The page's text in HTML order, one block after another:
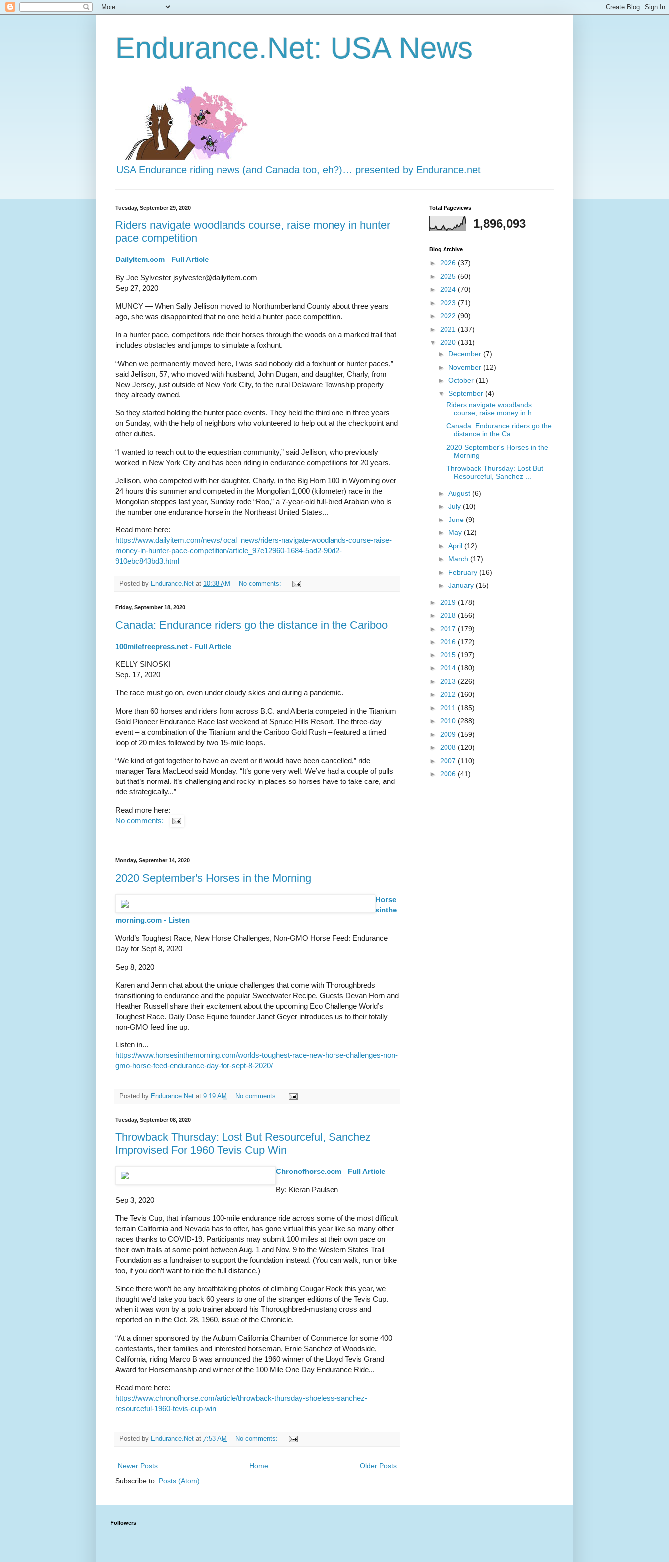
Endurance.Net: USA News
USA Endurance riding news (and Canada too, eh?)… presented by Endurance.net
Tuesday, September 29, 2020
Riders navigate woodlands course, raise money in hunter
pace competition
DailyItem.com - Full Article
By Joe Sylvester jsylvester@dailyitem.com
Sep 27, 2020
MUNCY — When Sally Jellison moved to Northumberland County about three years
ago, she was disappointed that no one held a hunter pace competition.
In a hunter pace, competitors ride their horses through the woods on a marked trail that
includes obstacles and jumps to simulate a foxhunt.
“When we permanently moved here, I was sad nobody did a foxhunt or hunter paces,”
said Jellison, 57, who moved with husband, John Dugan, and daughter, Charly, from
New Jersey, just outside of New York City, to the rural Delaware Township property
they already owned.
So they started holding the hunter pace events. They held the third one in three years
on Sunday, with the help of neighbors who volunteered to help out at the checkpoint and
other duties.
“I wanted to reach out to the equestrian community,” said Jellison, who previously
worked in New York City and has been riding in endurance competitions for 20 years.
Jellison, who competed with her daughter, Charly, in the Big Horn 100 in Wyoming over
24 hours this summer and competed in the Mongolian 1,000 (kilometer) race in the
Mongolian steppes last year, Sunday rode “Roo,” a 7-year-old full-bred Arabian who is
the number one endurance horse in the Northeast United States...
Read more here:
https://www.dailyitem.com/news/local_news/riders-navigate-woodlands-course-raise-
money-in-hunter-pace-competition/article_97e12960-1684-5ad2-90d2-
910ebc843bd3.html
Posted by Endurance.Net at 10:38 AM No comments:
Friday, September 18, 2020
Canada: Endurance riders go the distance in the Cariboo
100milefreepress.net - Full Article
KELLY SINOSKI
Sep. 17, 2020
The race must go on, even under cloudy skies and during a pandemic.
More than 60 horses and riders from across B.C. and Alberta competed in the Titanium
Gold Pioneer Endurance Race last weekend at Spruce Hills Resort. The three-day
event – a combination of the Titanium and the Cariboo Gold Rush – featured a timed
loop of 20 miles followed by two 15-mile loops.
“We kind of got together to have an event or it would have been cancelled,” ride
manager Tara MacLeod said Monday. “It’s gone very well. We’ve had a couple of pulls
but that’s normal. It’s challenging and rocky in places so horses have to take care, and
ride strategically...”
Read more here:
No comments:
Monday, September 14, 2020
2020 September's Horses in the Morning
Horse
sinthe
morning.com - Listen
World’s Toughest Race, New Horse Challenges, Non-GMO Horse Feed: Endurance
Day for Sept 8, 2020
Sep 8, 2020
Karen and Jenn chat about the unique challenges that come with Thoroughbreds
transitioning to endurance and the popular Sweetwater Recipe. Guests Devan Horn and
Heather Russell share their excitement about the upcoming Eco Challenge World’s
Toughest Race. Daily Dose Equine founder Janet Geyer introduces us to their totally
non-GMO feed line up.
Listen in...
https://www.horsesinthemorning.com/worlds-toughest-race-new-horse-challenges-non-
gmo-horse-feed-endurance-day-for-sept-8-2020/
Posted by Endurance.Net at 9:19 AM No comments:
Tuesday, September 08, 2020
Throwback Thursday: Lost But Resourceful, Sanchez
Improvised For 1960 Tevis Cup Win
Chronofhorse.com - Full Article
By: Kieran Paulsen
Sep 3, 2020
The Tevis Cup, that infamous 100-mile endurance ride across some of the most difficult
terrain California and Nevada has to offer, has gone virtual this year like so many other
races thanks to COVID-19. Participants may submit 100 miles at their own pace on
their own trails at some point between Aug. 1 and Nov. 9 to the Western States Trail
Foundation as a fundraiser to support the foundation instead. (You can walk, run or bike
too, if you don’t want to ride the full distance.)
Since there won’t be any breathtaking photos of climbing Cougar Rock this year, we
thought we’d take you back 60 years to one of the stranger editions of the Tevis Cup,
when it was won by a polo trainer aboard his Thoroughbred-mustang cross and
reported on in the Oct. 28, 1960, issue of the Chronicle.
“At a dinner sponsored by the Auburn California Chamber of Commerce for some 400
contestants, their families and interested horseman, Ernie Sanchez of Woodside,
California, riding Marco B was announced the 1960 winner of the Lloyd Tevis Grand
Award for Horsemanship and winner of the 100 Mile One Day Endurance Ride...
Read more here:
https://www.chronofhorse.com/article/throwback-thursday-shoeless-sanchez-
resourceful-1960-tevis-cup-win
Posted by Endurance.Net at 7:53 AM No comments:
Newer Posts Older Posts
Home
Subscribe to: Posts (Atom)
Total Pageviews
1,896,093
Blog Archive
► 2026 (37)
► 2025 (50)
► 2024 (70)
► 2023 (71)
► 2022 (90)
► 2021 (137)
▼ 2020 (131)
► December (7)
► November (12)
► October (11)
▼ September (4)
Riders navigate woodlands
course, raise money in h...
Canada: Endurance riders go the
distance in the Ca...
2020 September's Horses in the
Morning
Throwback Thursday: Lost But
Resourceful, Sanchez ...
► August (6)
► July (10)
► June (9)
► May (12)
► April (12)
► March (17)
► February (16)
► January (15)
► 2019 (178)
► 2018 (156)
► 2017 (179)
► 2016 (172)
► 2015 (197)
► 2014 (180)
► 2013 (226)
► 2012 (160)
► 2011 (185)
► 2010 (288)
► 2009 (159)
► 2008 (120)
► 2007 (110)
► 2006 (41)
Followers